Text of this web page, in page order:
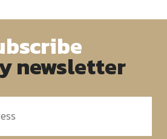
newsletter